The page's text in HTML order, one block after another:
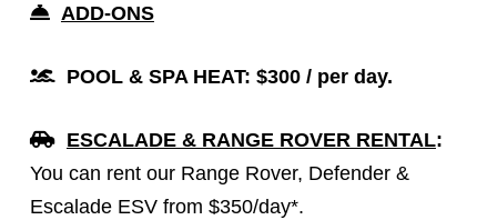
ADD-ONS
POOL & SPA HEAT: $300 / per day.
ESCALADE & RANGE ROVER RENTAL:
You can rent our Range Rover, Defender &
Escalade ESV from $350/day*.